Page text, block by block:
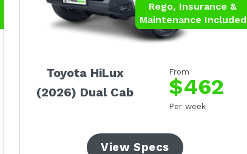
Rego, Insurance &
Maintenance Included
Toyota HiLux
(2026) Dual Cab
From
$462
Per week
View Specs